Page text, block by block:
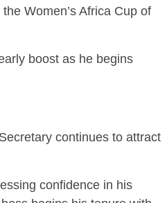
Women’s Africa Cup of
boost as he begins
continues to attract
confidence in his